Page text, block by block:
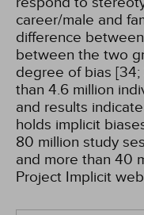
career/male and
difference
between the two
degree of bias [34;
than 4.6 million
and results
holds implicit
80 million study
and more than 40
Project Implicit